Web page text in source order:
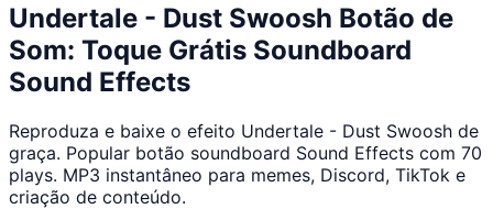
Undertale - Dust Swoosh Botão de
Som: Toque Grátis Soundboard
Sound Effects
Reproduza e baixe o efeito Undertale - Dust Swoosh de
graça. Popular botão soundboard Sound Effects com 70
plays. MP3 instantâneo para memes, Discord, TikTok e
criação de conteúdo.